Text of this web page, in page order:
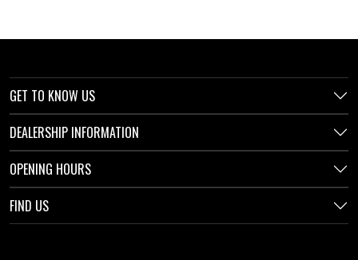
GET TO KNOW US
DEALERSHIP INFORMATION
OPENING HOURS
FIND US